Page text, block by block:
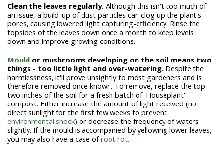
Clean the leaves regularly. Although this isn't too much of
an issue, a build-up of dust particles can clog up the plant's
pores, causing lowered light capturing-efficiency. Rinse the
topsides of the leaves down once a month to keep levels
down and improve growing conditions.
Mould or mushrooms developing on the soil means two
things - too little light and over-watering. Despite the
harmlessness, it'll prove unsightly to most gardeners and is
therefore removed once known. To remove, replace the top
two inches of the soil for a fresh batch of 'Houseplant'
compost. Either increase the amount of light received (no
direct sunlight for the first few weeks to prevent
environmental shock) or decrease the frequency of waters
slightly. If the mould is accompanied by yellowing lower leaves,
you may also have a case ofroot rot.